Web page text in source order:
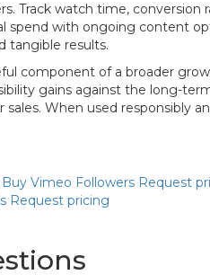
Track watch time,
spend with ongoing content
tangible results.
component of a broader
gains against the long-
When used responsibly
Buy Vimeo Followers Request
Request pricing